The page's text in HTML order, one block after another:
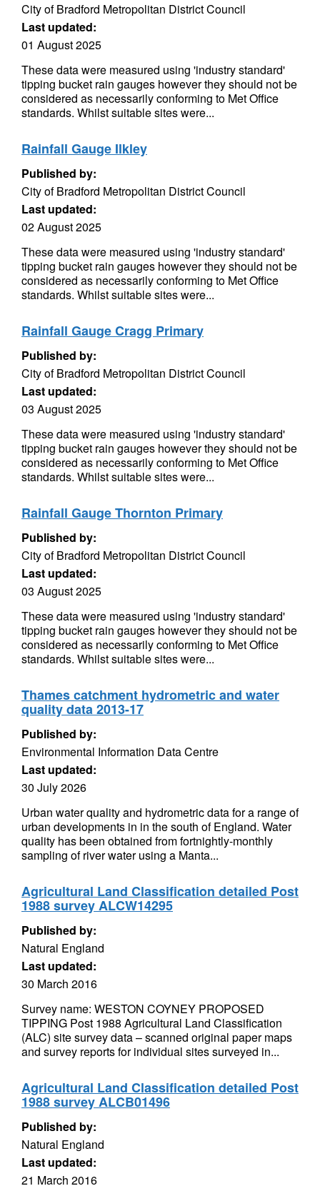
City of Bradford Metropolitan District Council
Last updated:
01 August 2025
These data were measured using 'industry standard'
tipping bucket rain gauges however they should not be
considered as necessarily conforming to Met Office
standards. Whilst suitable sites were...
Rainfall Gauge Ilkley
Published by:
City of Bradford Metropolitan District Council
Last updated:
02 August 2025
These data were measured using 'industry standard'
tipping bucket rain gauges however they should not be
considered as necessarily conforming to Met Office
standards. Whilst suitable sites were...
Rainfall Gauge Cragg Primary
Published by:
City of Bradford Metropolitan District Council
Last updated:
03 August 2025
These data were measured using 'industry standard'
tipping bucket rain gauges however they should not be
considered as necessarily conforming to Met Office
standards. Whilst suitable sites were...
Rainfall Gauge Thornton Primary
Published by:
City of Bradford Metropolitan District Council
Last updated:
03 August 2025
These data were measured using 'industry standard'
tipping bucket rain gauges however they should not be
considered as necessarily conforming to Met Office
standards. Whilst suitable sites were...
Thames catchment hydrometric and water
quality data 2013-17
Published by:
Environmental Information Data Centre
Last updated:
30 July 2026
Urban water quality and hydrometric data for a range of
urban developments in in the south of England. Water
quality has been obtained from fortnightly-monthly
sampling of river water using a Manta...
Agricultural Land Classification detailed Post
1988 survey ALCW14295
Published by:
Natural England
Last updated:
30 March 2016
Survey name: WESTON COYNEY PROPOSED
TIPPING Post 1988 Agricultural Land Classification
(ALC) site survey data – scanned original paper maps
and survey reports for individual sites surveyed in...
Agricultural Land Classification detailed Post
1988 survey ALCB01496
Published by:
Natural England
Last updated:
21 March 2016